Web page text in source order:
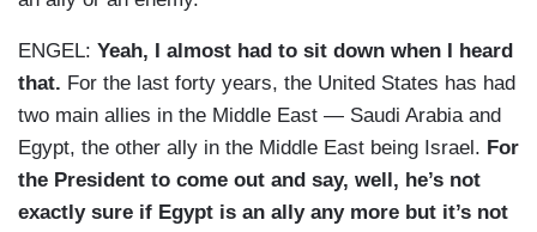
ENGEL: Yeah, I almost had to sit down when I heard
that. For the last forty years, the United States has had
two main allies in the Middle East — Saudi Arabia and
Egypt, the other ally in the Middle East being Israel. For
the President to come out and say, well, he’s not
exactly sure if Egypt is an ally any more but it’s not